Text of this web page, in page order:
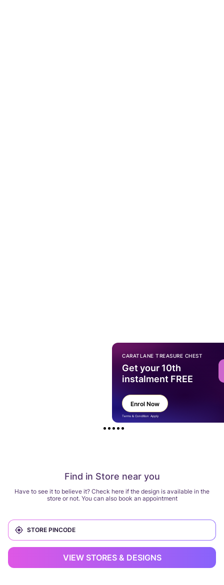
Find in Store near you
Have to see it to believe it? Check here if the design is available in the
store or not. You can also book an appointment
VIEW STORES & DESIGNS
CARATLANE TREASURE CHEST
Get your 10th
instalment FREE
Enrol Now
Terms & Condition Apply